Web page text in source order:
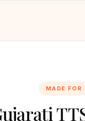
MADE FOR